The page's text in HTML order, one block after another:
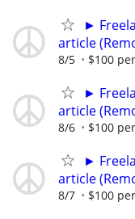
►
article
8/5 $100
►
article
8/6 $100
►
article
8/7 $100